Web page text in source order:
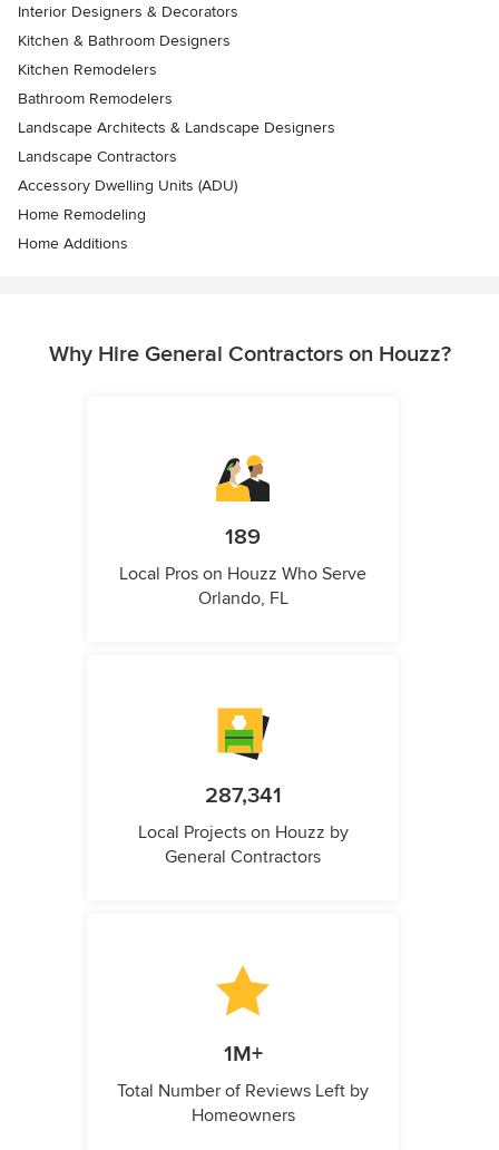
Interior Designers & Decorators
Kitchen & Bathroom Designers
Kitchen Remodelers
Bathroom Remodelers
Landscape Architects & Landscape Designers
Landscape Contractors
Accessory Dwelling Units (ADU)
Home Remodeling
Home Additions
Why Hire General Contractors on Houzz?
189
Local Pros on Houzz Who Serve
Orlando, FL
287,341
Local Projects on Houzz by
General Contractors
1M+
Total Number of Reviews Left by
Homeowners